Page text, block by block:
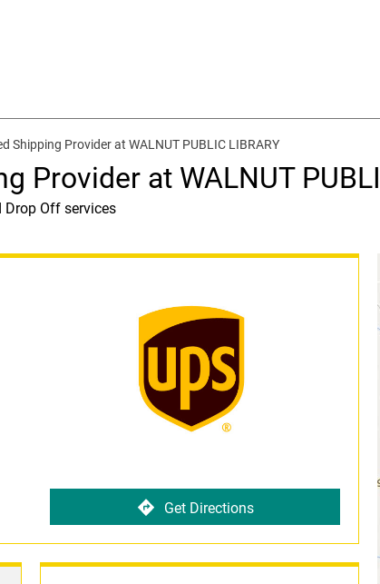
Shipping Provider at WALNUT PUBLIC LIBRARY
Provider at WALNUT
Drop Off services
Get Directions